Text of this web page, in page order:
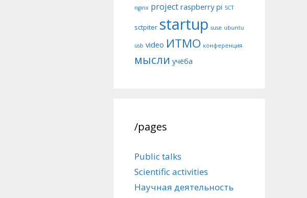
nginx project raspberry pi SCT
sctpiter startup suse ubuntu
usb video ИТМО конференция
мысли учёба
/pages
Public talks
Scientific activities
Научная деятельность